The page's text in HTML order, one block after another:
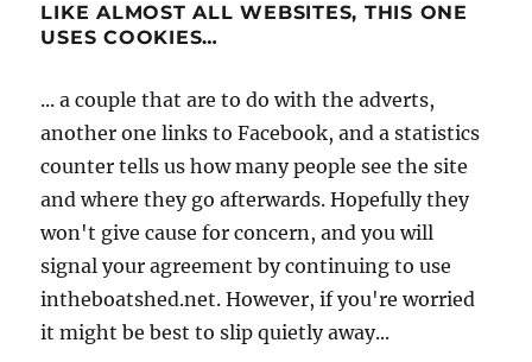
LIKE ALMOST ALL WEBSITES, THIS ONE
USES COOKIES…
... a couple that are to do with the adverts,
another one links to Facebook, and a statistics
counter tells us how many people see the site
and where they go afterwards. Hopefully they
won't give cause for concern, and you will
signal your agreement by continuing to use
intheboatshed.net. However, if you're worried
it might be best to slip quietly away...